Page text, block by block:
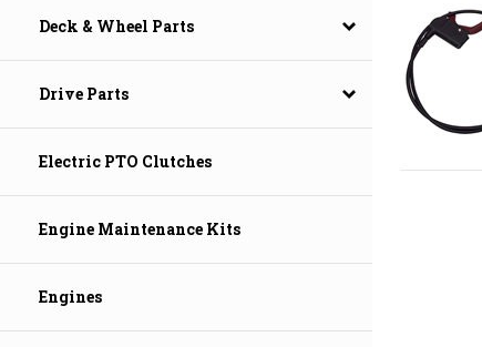
Deck & Wheel Parts
Drive Parts
Electric PTO Clutches
Engine Maintenance Kits
Engines